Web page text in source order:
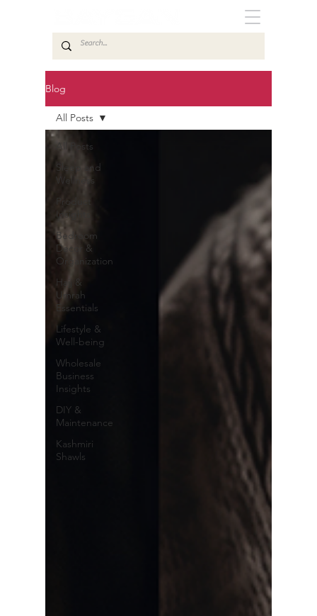
Blog
All Posts
Sleep and
Wellness
Product
Insights
Bedroom
Decor &
Organization
Hajj &
Umrah
Essentials
Lifestyle &
Well-being
Wholesale
Business
Insights
DIY &
Maintenance
Kashmiri
Shawls
All Posts